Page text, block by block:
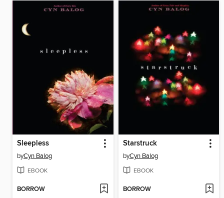
Sleepless
byCyn Balog
EBOOK
BORROW
Starstruck
byCyn Balog
EBOOK
BORROW